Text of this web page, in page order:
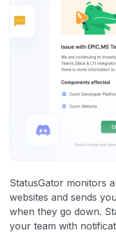
StatusGator monitors
websites and sends
when they go down.
your team with